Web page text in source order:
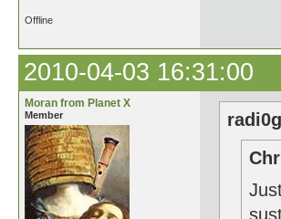
Offline
2010-04-03 16:31:00
Moran from Planet X
Member